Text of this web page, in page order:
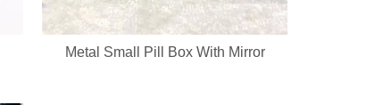
Metal Small Pill Box With Mirror